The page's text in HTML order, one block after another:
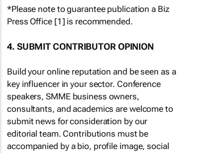
*Please note to guarantee publication a Biz
Press Office [1] is recommended.
4. SUBMIT CONTRIBUTOR OPINION
Build your online reputation and be seen as a
key influencer in your sector. Conference
speakers, SMME business owners,
consultants, and academics are welcome to
submit news for consideration by our
editorial team. Contributions must be
accompanied by a bio, profile image, social